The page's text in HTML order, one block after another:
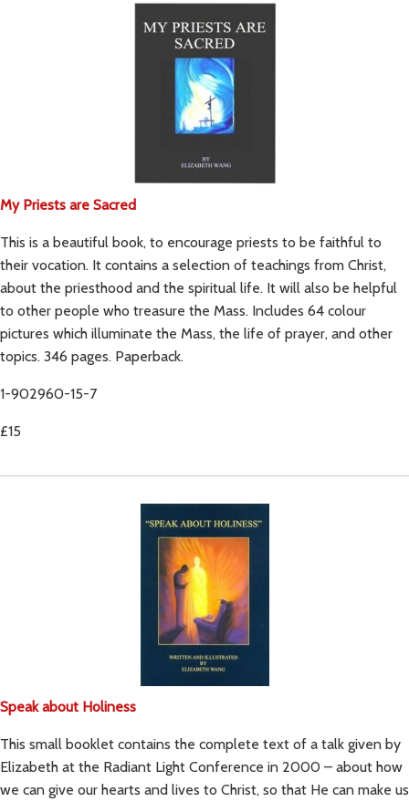
My Priests are Sacred
This is a beautiful book, to encourage priests to be faithful to
their vocation. It contains a selection of teachings from Christ,
about the priesthood and the spiritual life. It will also be helpful
to other people who treasure the Mass. Includes 64 colour
pictures which illuminate the Mass, the life of prayer, and other
topics. 346 pages. Paperback.
1-902960-15-7
£15
Speak about Holiness
This small booklet contains the complete text of a talk given by
Elizabeth at the Radiant Light Conference in 2000 – about how
we can give our hearts and lives to Christ, so that He can make us